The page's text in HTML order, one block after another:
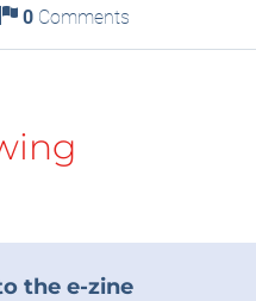
0Comments
the e-zine